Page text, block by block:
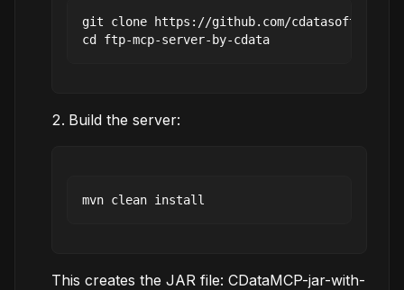
git clone https://github.com/cdatasoftware/
Build the server:
This creates the JAR file: CDataMCP-jar-with-